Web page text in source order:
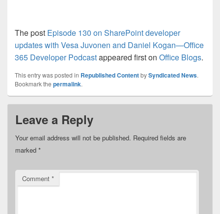
The post Episode 130 on SharePoint developer
updates with Vesa Juvonen and Daniel Kogan—Office
365 Developer Podcastappeared first on Office Blogs.
This entry was posted in Republished ContentbySyndicated News.
Bookmark the permalink.
Leave a Reply
Your email address will not be published. Required fields are
marked *
Comment *